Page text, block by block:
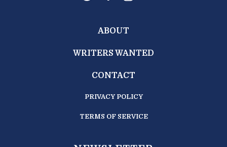
ABOUT
WRITERS WANTED
CONTACT
PRIVACY POLICY
TERMS OF SERVICE